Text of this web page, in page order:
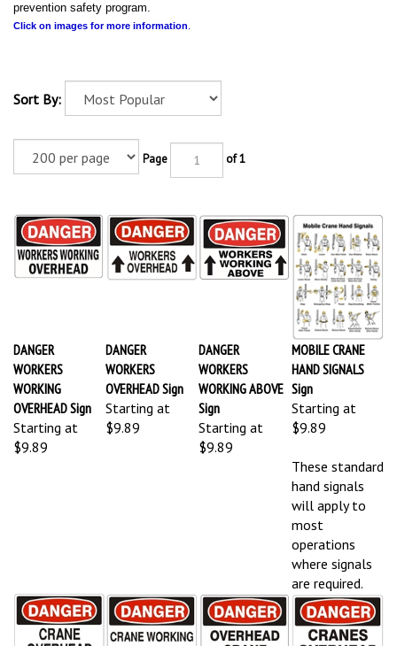
prevention safety program.
Click on images for more information
Sort By:
Page of 1
DANGER
WORKERS
WORKING
OVERHEAD Sign
Starting at
$9.89
DANGER
WORKERS
OVERHEAD Sign
Starting at
$9.89
DANGER
WORKERS
WORKING ABOVE
Sign
Starting at
$9.89
MOBILE CRANE
HAND SIGNALS
Sign
Starting at
$9.89
These standard
hand signals
will apply to
most
operations
where signals
are required.